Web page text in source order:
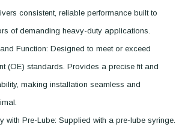
consistent, reliable performance built to
of demanding heavy-duty applications.
Function: Designed to meet or exceed
(OE) standards. Provides a precise fit and
making installation seamless and
with Pre-Lube: Supplied with a pre-lube syringe.